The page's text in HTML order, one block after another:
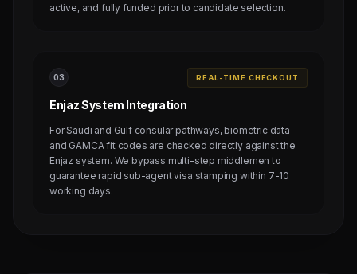
active, and fully funded prior to candidate selection.
03 REAL-TIME CHECKOUT
Enjaz System Integration
For Saudi and Gulf consular pathways, biometric data
and GAMCA fit codes are checked directly against the
Enjaz system. We bypass multi-step middlemen to
guarantee rapid sub-agent visa stamping within 7-10
working days.